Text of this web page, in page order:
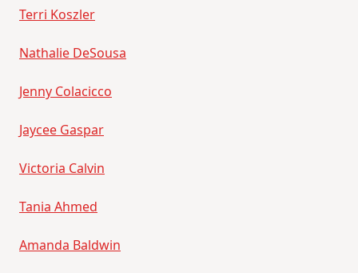
Terri Koszler
Nathalie DeSousa
Jenny Colacicco
Jaycee Gaspar
Victoria Calvin
Tania Ahmed
Amanda Baldwin